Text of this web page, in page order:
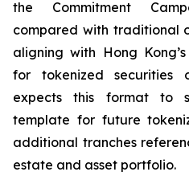
the Commitment
compared with traditional
aligning with Hong
for tokenized securities
expects this format to
template for future
additional tranches
estate and asset portfolio.